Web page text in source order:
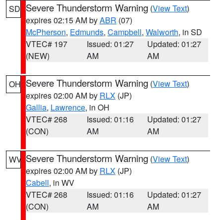
SD Severe Thunderstorm Warning (View Text)
expires 02:15 AM byABR (07)
McPherson, Edmunds, Campbell, Walworth, in SD
VTEC# 197
(NEW)
Issued: 01:27
AM
Updated: 01:27
AM
OH Severe Thunderstorm Warning (View Text)
expires 02:00 AM by RLX (JP)
Gallia, Lawrence, in OH
VTEC# 268
(CON)
Issued: 01:16
AM
Updated: 01:27
AM
WV Severe Thunderstorm Warning (View Text)
expires 02:00 AM by RLX (JP)
Cabell, in WV
VTEC# 268
(CON)
Issued: 01:16
AM
Updated: 01:27
AM